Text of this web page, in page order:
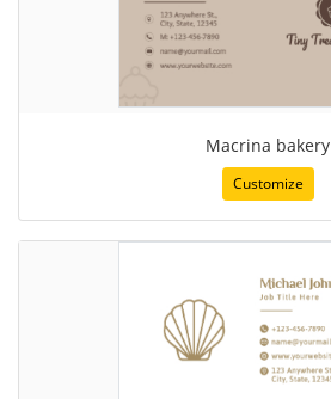
Macrina bakery
Customize